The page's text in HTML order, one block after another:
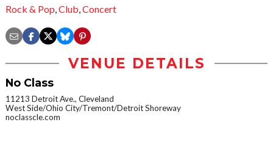
Rock & Pop,Club,Concert
VENUE DETAILS
No Class
11213 Detroit Ave., Cleveland
West Side/Ohio City/Tremont/Detroit Shoreway
noclasscle.com